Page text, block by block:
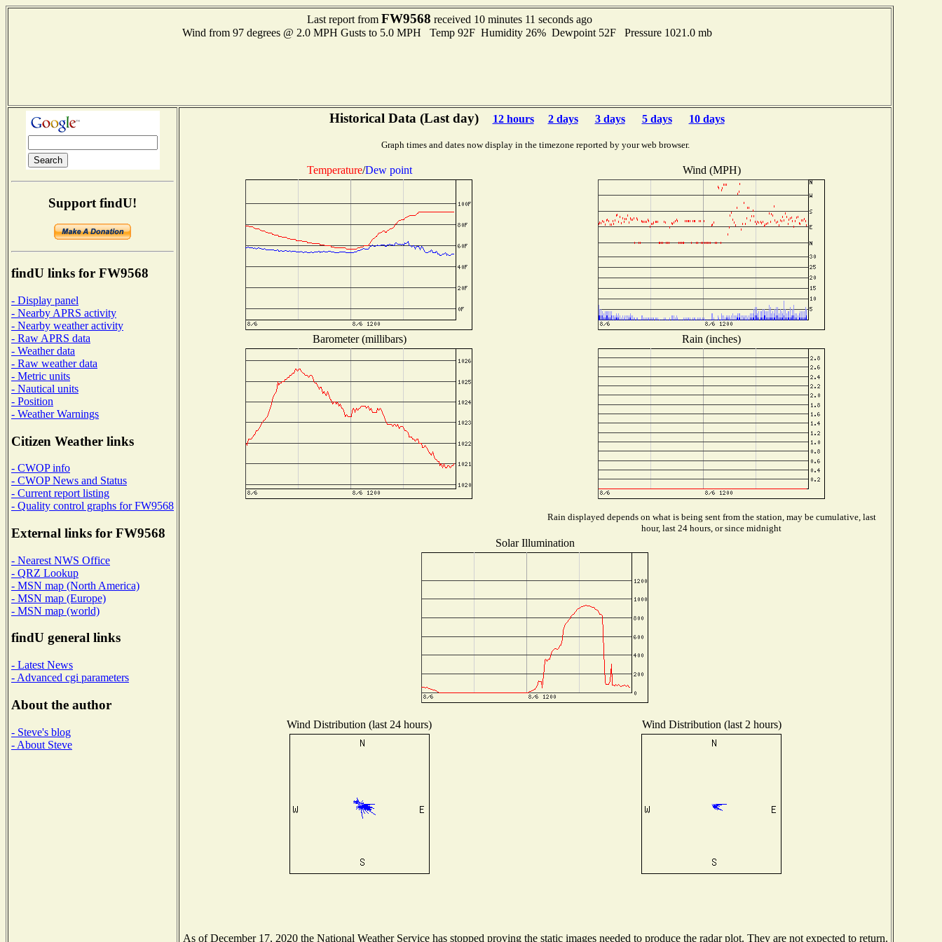
Last report from FW9568 received 10 minutes 11 seconds ago
Wind from 97 degrees @ 2.0 MPH Gusts to 5.0 MPH Temp 92F Humidity 26% Dewpoint 52F Pressure 1021.0 mb
Support findU!
findU links for FW9568
- Display panel
- Nearby APRS activity
- Nearby weather activity
- Raw APRS data
- Weather data
- Raw weather data
- Metric units
- Nautical units
- Position
- Weather Warnings
Citizen Weather links
- CWOP info
- CWOP News and Status
- Current report listing
- Quality control graphs for FW9568
External links for FW9568
- Nearest NWS Office
- QRZ Lookup
- MSN map (North America)
- MSN map (Europe)
- MSN map (world)
findU general links
- Latest News
- Advanced cgi parameters
About the author
- Steve's blog
- About Steve
Historical Data (Last day) 12 hours 2 days 3 days 5 days 10 days
Graph times and dates now display in the timezone reported by your web browser.
Temperature/Dew point Wind (MPH)
Barometer (millibars) Rain (inches)
Rain displayed depends on what is being sent from the station, may be cumulative, last
hour, last 24 hours, or since midnight
Solar Illumination
Wind Distribution (last 24 hours) Wind Distribution (last 2 hours)
As of December 17, 2020 the National Weather Service has stopped proving the static images needed to produce the radar plot. They are not expected to return.